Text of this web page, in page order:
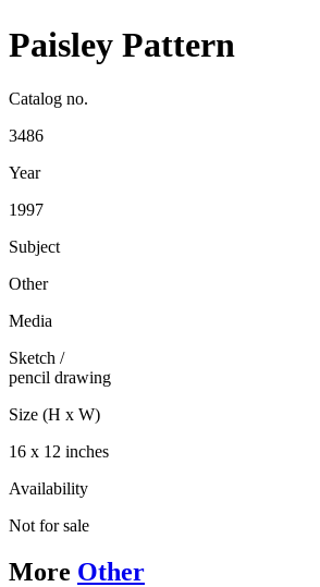
Paisley Pattern
Catalog no.
3486
Year
1997
Subject
Other
Media
Sketch /
pencil drawing
Size (H x W)
16 x 12 inches
Availability
Not for sale
More Other